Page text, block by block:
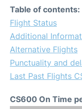
Table of contents:
Flight Status
Additional
Alternative Flights
Punctuality and
Last Past Flights
CS600 On Time